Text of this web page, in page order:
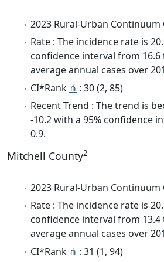
2023 Rural-Urban Continuum
Rate : The incidence rate is
confidence interval from 16.6
average annual cases over
CI*Rank ⋔ : 30 (2, 85)
Recent Trend : The trend is
-10.2 with a 95% confidence
0.9.
Mitchell County2
2023 Rural-Urban Continuum
Rate : The incidence rate is
confidence interval from 13.4
average annual cases over
CI*Rank ⋔ : 31 (1, 94)